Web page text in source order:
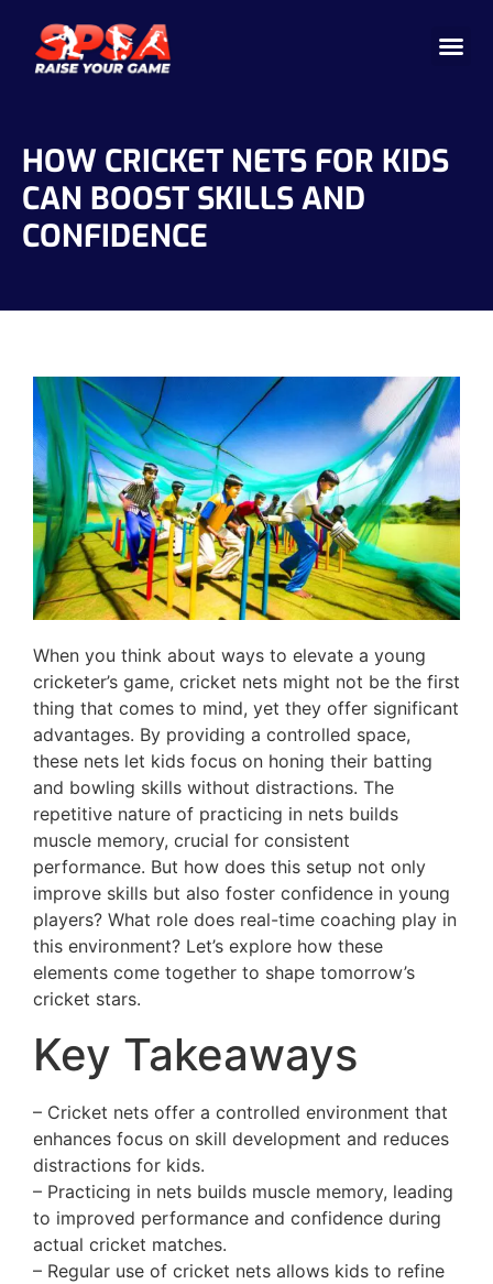
HOW CRICKET NETS FOR KIDS
CAN BOOST SKILLS AND
CONFIDENCE
When you think about ways to elevate a young
cricketer’s game, cricket nets might not be the first
thing that comes to mind, yet they offer significant
advantages. By providing a controlled space,
these nets let kids focus on honing their batting
and bowling skills without distractions. The
repetitive nature of practicing in nets builds
muscle memory, crucial for consistent
performance. But how does this setup not only
improve skills but also foster confidence in young
players? What role does real-time coaching play in
this environment? Let’s explore how these
elements come together to shape tomorrow’s
cricket stars.
Key Takeaways
– Cricket nets offer a controlled environment that
enhances focus on skill development and reduces
distractions for kids.
– Practicing in nets builds muscle memory, leading
to improved performance and confidence during
actual cricket matches.
– Regular use of cricket nets allows kids to refine